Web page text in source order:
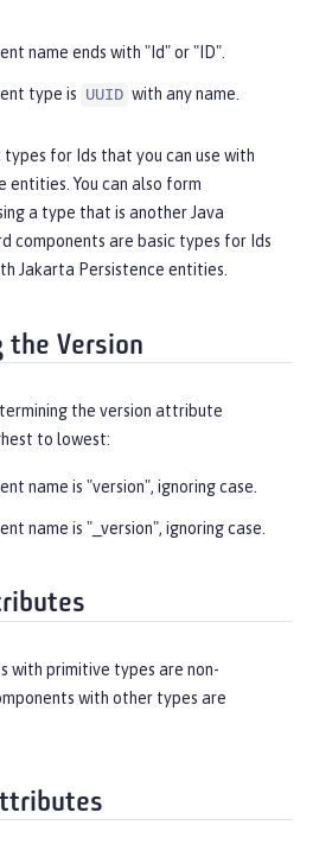
name ends with "Id" or "ID".
type is UUID with any name.
types for Ids that you can use with
entities. You can also form
a type that is another Java
components are basic types for Ids
Jakarta Persistence entities.
the Version
the version attribute
to lowest:
name is "version", ignoring case.
name is "_version", ignoring case.
with primitive types are non-
with other types are